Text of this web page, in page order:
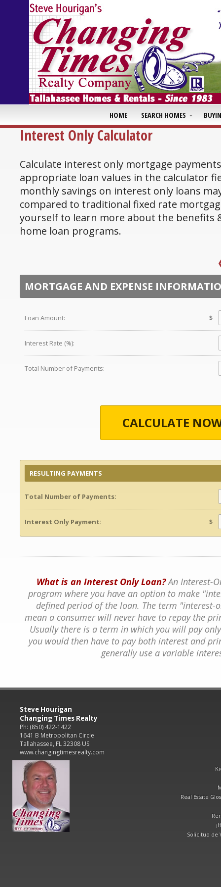
HOME SEARCH HOMES
Interest Only Calculator
Calculate interest only mortgage
appropriate loan values in the calculator
monthly savings on interest only loans
compared to traditional fixed rate
yourself to learn more about the benefits
home loan programs.
MORTGAGE AND EXPENSE
Loan Amount: $
Interest Rate (%):
Total Number of Payments:
CALCULATE
RESULTING PAYMENTS
Total Number of Payments:
Interest Only Payment: $
What is an Interest Only Loan?An Interest-
program where you have an option to make
defined period of the loan. The term "interest-
mean a consumer will never have to repay the
Usually there is a term in which you will pay
you would then have to pay both interest and
generally use a variable
Steve Hourigan
Changing Times Realty
Ph: (850) 422-1422
1641 B Metropolitan Circle
Tallahassee, FL 32308 US
www.changingtimesrealty.com
Real Estate
Solicitud de